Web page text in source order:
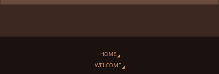
HOME
WELCOME